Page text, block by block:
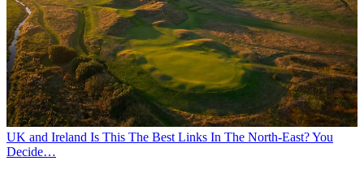
UK and Ireland Is This The Best Links In The North-East? You
Decide…